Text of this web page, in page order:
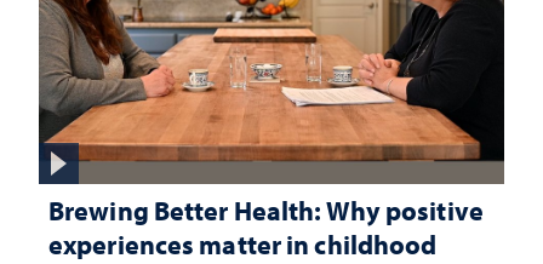
Brewing Better Health: Why positive
experiences matter in childhood